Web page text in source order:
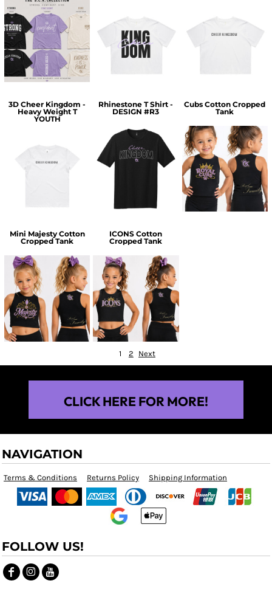
$60.00 $30.00 $30.00
3D Cheer Kingdom -
Heavy Weight T
YOUTH
$25.00
Rhinestone T Shirt -
DESIGN #R3
$36.00
Cubs Cotton Cropped
Tank
$35.00
Mini Majesty Cotton
Cropped Tank
$35.00
ICONS Cotton
Cropped Tank
$35.00
1 2 Next
CLICK HERE FOR MORE!
NAVIGATION
Terms & Conditions Returns Policy Shipping Information
FOLLOW US!